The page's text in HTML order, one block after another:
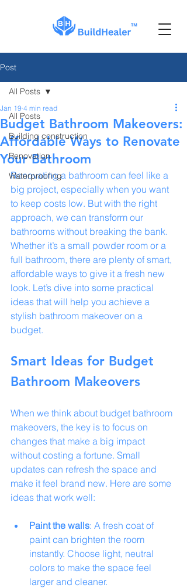
Post
All Posts
Building construction
Renovation
Waterproofing
All Posts
Budget Bathroom Makeovers:
Affordable Ways to Renovate
Your Bathroom
Jan 19 4 min read
Renovating a bathroom can feel like a
big project, especially when you want
to keep costs low. But with the right
approach, we can transform our
bathrooms without breaking the bank.
Whether it’s a small powder room or a
full bathroom, there are plenty of smart,
affordable ways to give it a fresh new
look. Let’s dive into some practical
ideas that will help you achieve a
stylish bathroom makeover on a
budget.
Smart Ideas for Budget
Bathroom Makeovers
When we think about budget bathroom
makeovers, the key is to focus on
changes that make a big impact
without costing a fortune. Small
updates can refresh the space and
make it feel brand new. Here are some
ideas that work well:
Paint the walls: A fresh coat of
paint can brighten the room
instantly. Choose light, neutral
colors to make the space feel
larger and cleaner.